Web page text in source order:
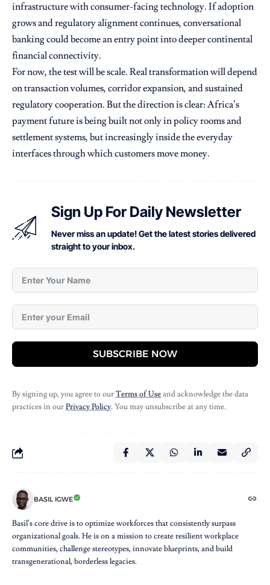
infrastructure with consumer-facing technology. If adoption
grows and regulatory alignment continues, conversational
banking could become an entry point into deeper continental
financial connectivity.
For now, the test will be scale. Real transformation will depend
on transaction volumes, corridor expansion, and sustained
regulatory cooperation. But the direction is clear: Africa’s
payment future is being built not only in policy rooms and
settlement systems, but increasingly inside the everyday
interfaces through which customers move money.
Sign Up For Daily Newsletter
Never miss an update! Get the latest stories delivered
straight to your inbox.
SUBSCRIBE NOW
By signing up, you agree to ourTerms of Useand acknowledge the data
practices in ourPrivacy Policy. You may unsubscribe at any time.
BASIL IGWE
Basil’s core drive is to optimize workforces that consistently surpass
organizational goals. He is on a mission to create resilient workplace
communities, challenge stereotypes, innovate blueprints, and build
transgenerational, borderless legacies.